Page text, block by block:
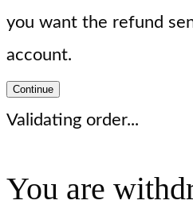
you want the refund
account.
Continue
Validating order...
You are